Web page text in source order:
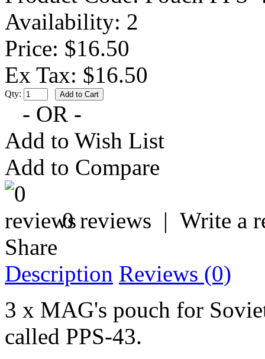
Availability: 2
Price: $16.50
Ex Tax: $16.50
Qty:
- OR -
Add to Wish List
Add to Compare
0 reviews | Write a
Share
Description Reviews (0)
3 x MAG's pouch for
called PPS-43.